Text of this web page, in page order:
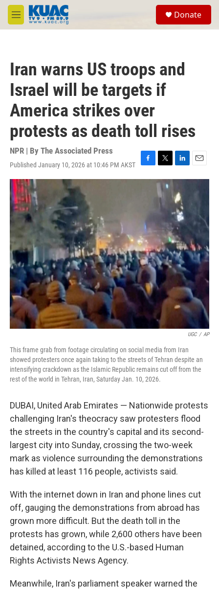
Skip to main content
M
e
Donate
Iran warns US troops and
Israel will be targets if
America strikes over
protests as death toll rises
NPR | By The Associated Press
Published January 10, 2026 at 10:46 PM AKST
F
a
o
k
T
w
i
t
t
L
i
k
e
d
I
n
E
m
l
UGC / AP
This frame grab from footage circulating on social media from Iran
showed protesters once again taking to the streets of Tehran despite an
intensifying crackdown as the Islamic Republic remains cut off from the
rest of the world in Tehran, Iran, Saturday Jan. 10, 2026.
DUBAI, United Arab Emirates — Nationwide protests
challenging Iran's theocracy saw protesters flood
the streets in the country's capital and its second-
largest city into Sunday, crossing the two-week
mark as violence surrounding the demonstrations
has killed at least 116 people, activists said.
With the internet down in Iran and phone lines cut
off, gauging the demonstrations from abroad has
grown more difficult. But the death toll in the
protests has grown, while 2,600 others have been
detained, according to the U.S.-based Human
Rights Activists News Agency.
Meanwhile, Iran's parliament speaker warned the